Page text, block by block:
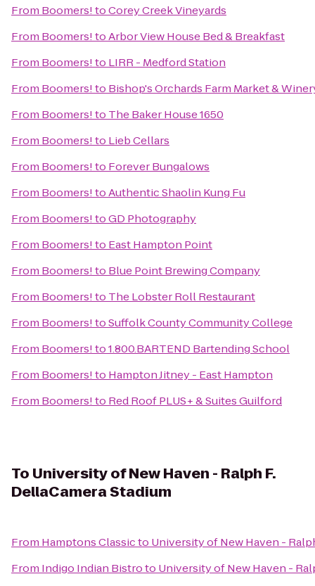
From Boomers!toCorey Creek Vineyards
From Boomers!toArbor View House Bed & Breakfast
From Boomers!to LIRR - Medford Station
From Boomers!to Bishop's Orchards Farm Market &
From Boomers!to The Baker House 1650
From Boomers!to Lieb Cellars
From Boomers!to Forever Bungalows
From Boomers!toAuthentic Shaolin Kung Fu
From Boomers!toGD Photography
From Boomers!to East Hampton Point
From Boomers!to Blue Point Brewing Company
From Boomers!to The Lobster Roll Restaurant
From Boomers!toSuffolk County Community College
From Boomers!to1.800.BARTEND Bartending School
From Boomers!to Hampton Jitney - East Hampton
From Boomers!to Red Roof PLUS+ & Suites Guilford
To University of New Haven - Ralph F.
DellaCamera Stadium
From Hamptons Classicto University of New Haven -
From Indigo Indian Bistroto University of New Haven -